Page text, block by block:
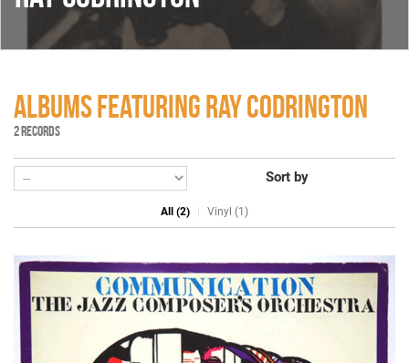
ALBUMS FEATURING RAY CODRINGTON
2 RECORDS
Sort by
All (2) Vinyl (1)